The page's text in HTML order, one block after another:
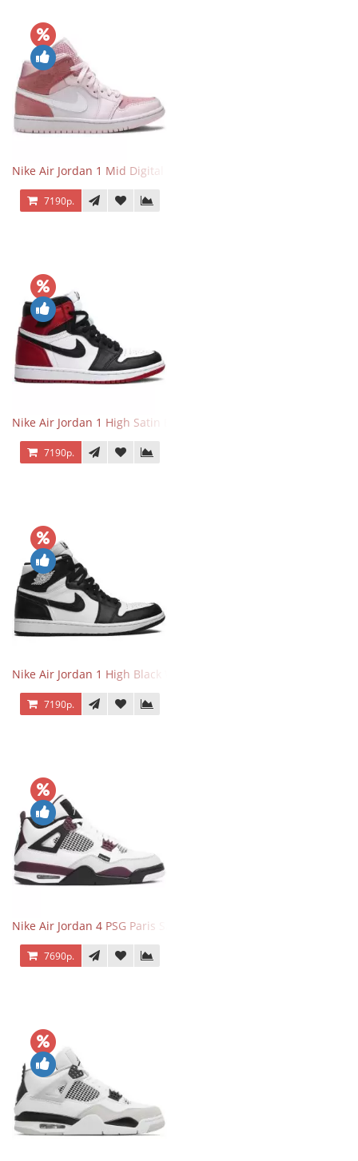
Nike Air Jordan 1 Mid Digital Pink
7190р.
Nike Air Jordan 1 High Satin Black Toe
7190р.
Nike Air Jordan 1 High Black White
7190р.
Nike Air Jordan 4 PSG Paris Saint Germain
7690р.